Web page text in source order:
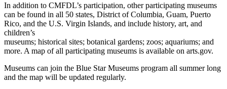
In addition to CMFDL’s participation, other participating museums
can be found in all 50 states, District of Columbia, Guam, Puerto
Rico, and the U.S. Virgin Islands, and include history, art, and
children’s
museums; historical sites; botanical gardens; zoos; aquariums; and
more. A map of all participating museums is available on arts.gov.
Museums can join the Blue Star Museums program all summer long
and the map will be updated regularly.